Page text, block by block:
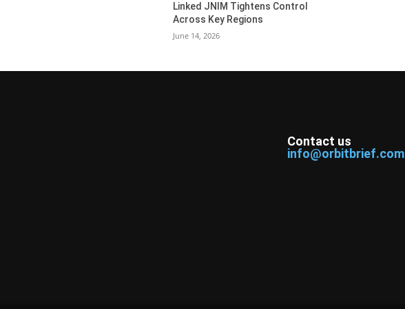
Linked JNIM Tightens Control
Across Key Regions
June 14, 2026
Contact us
info@orbitbrief.com